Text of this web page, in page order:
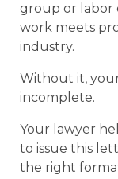
group or labor
work meets
industry.
Without it, your
incomplete.
Your lawyer
to issue this
the right